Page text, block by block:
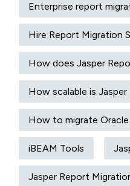
Enterprise report
Hire Report Migration
How does Jasper
How scalable is Jasper
How to migrate
iBEAM Tools
Jasper Report